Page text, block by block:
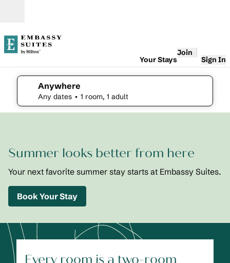
Your Stays
Join
Sign In
Anywhere
Any dates • 1 room, 1 adult
edit search details , Any dates, 1 room, 1 adult
Suites St.
Beach
Resort
Summer looks better from here
Your next favorite summer stay starts at Embassy Suites.
Book Your Stay
Every room is a two-room